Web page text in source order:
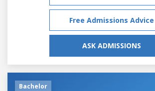
Free Admissions Advice
ASK ADMISSIONS
Bachelor